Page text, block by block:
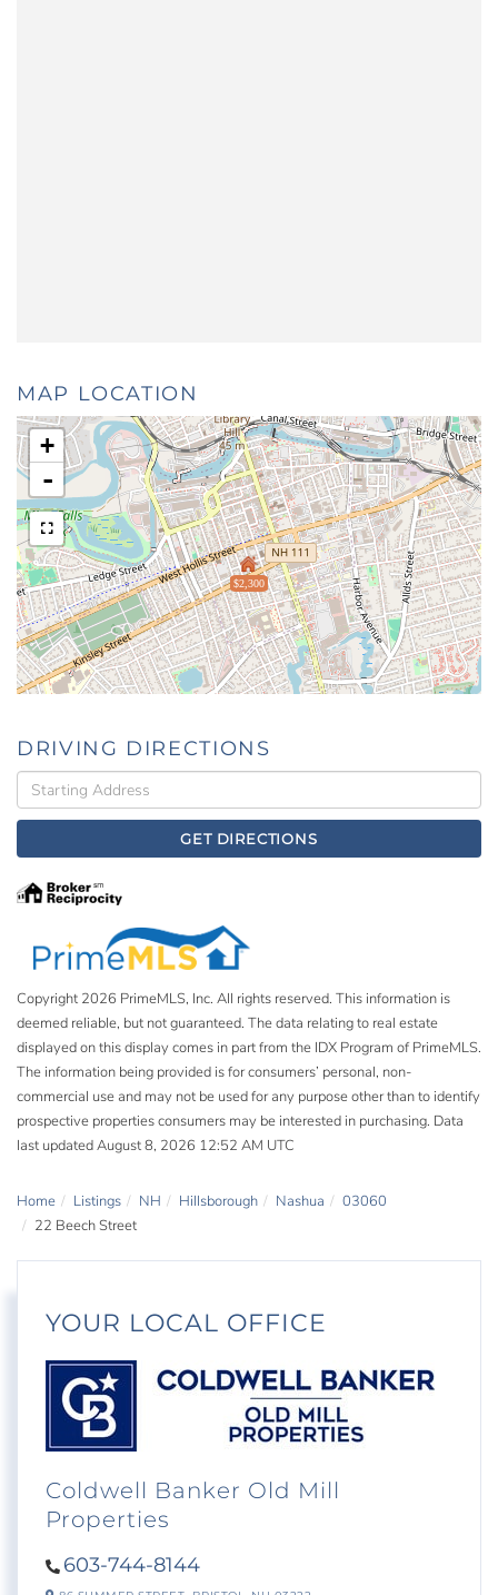
MAP LOCATION
$2,300
+
-
DRIVING DIRECTIONS
Driving
Directions
GET DIRECTIONS
Copyright 2026 PrimeMLS, Inc. All rights reserved. This information is
deemed reliable, but not guaranteed. The data relating to real estate
displayed on this display comes in part from the IDX Program of PrimeMLS.
The information being provided is for consumers’ personal, non-
commercial use and may not be used for any purpose other than to identify
prospective properties consumers may be interested in purchasing. Data
last updated August 8, 2026 12:52 AM UTC
Home Listings NH Hillsborough Nashua
03060
22 Beech Street
YOUR LOCAL OFFICE
Coldwell Banker Old Mill
Properties
603-744-8144